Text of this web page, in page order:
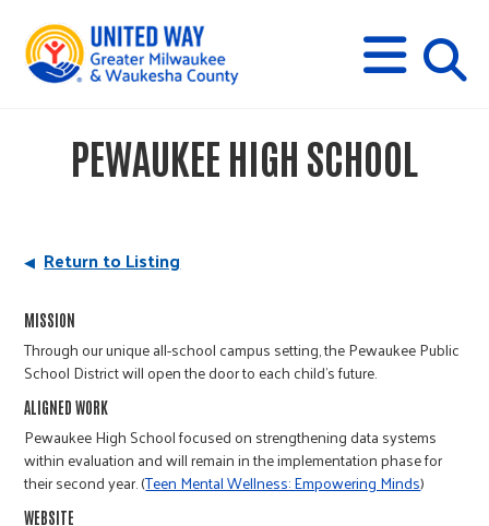
M
E
N
U
s
PEWAUKEE HIGH SCHOOL
Return to Listing
MISSION
Through our unique all-school campus setting, the Pewaukee Public
School District will open the door to each child's future.
ALIGNED WORK
Pewaukee High School focused on strengthening data systems
within evaluation and will remain in the implementation phase for
their second year. (Teen Mental Wellness: Empowering Minds)
WEBSITE